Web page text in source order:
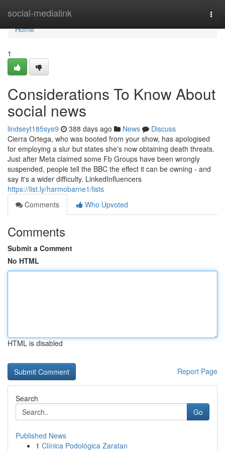
social-medialink
Home
Home
1
Considerations To Know About
social news
lindseyt185sye9 388 days ago News
Discuss
Cierra Ortega, who was booted from your show, has apologised
for employing a slur but states she's now obtaining death threats.
Just after Meta claimed some Fb Groups have been wrongly
suspended, people tell the BBC the effect it can be owning - and
say it's a wider difficulty. LinkedInfluencers
https://list.ly/harmobarne1/lists
Comments
Who Upvoted
Comments
Submit a Comment
No HTML
HTML is disabled
Report Page
Search
Go
Published News
1 Clínica Podológica Zaratan